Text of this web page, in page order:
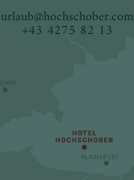
urlaub@hochschober.com
+43 4275 82 13